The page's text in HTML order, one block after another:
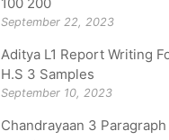
September 22, 2023
Aditya L1 Report Writing
H.S 3 Samples
September 10, 2023
Chandrayaan 3